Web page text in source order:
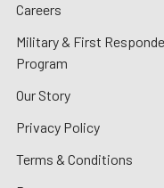
Careers
Military & First
Program
Our Story
Privacy Policy
Terms & Conditions